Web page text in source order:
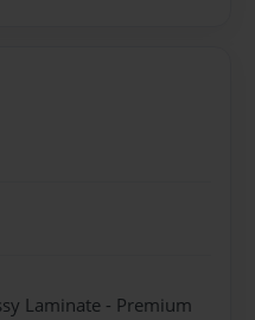
Laminate - Premium